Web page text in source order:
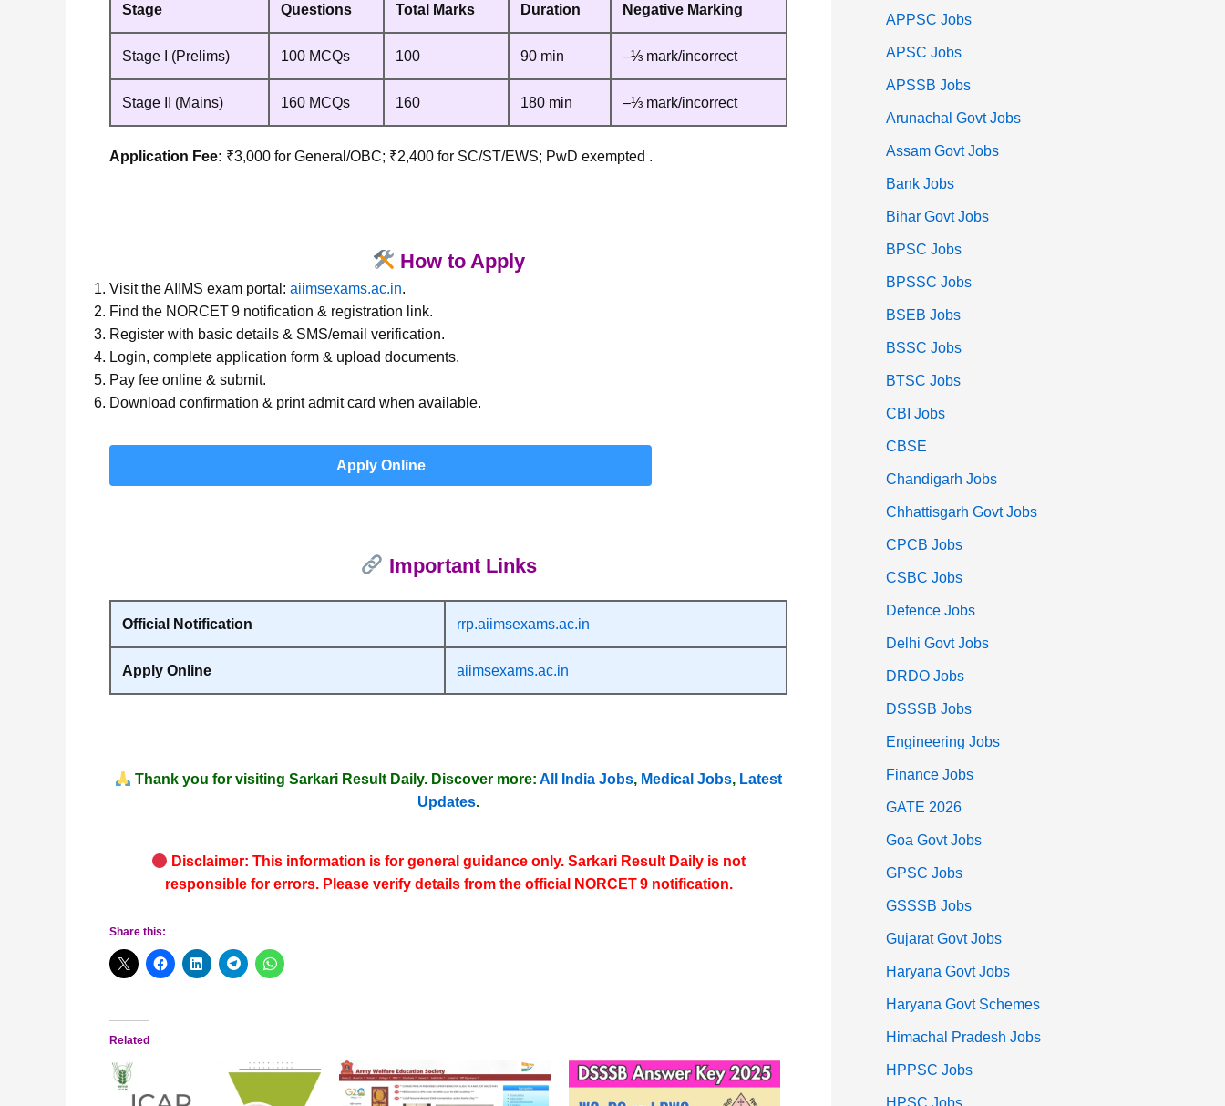
Stage Questions Total Marks Duration Negative Marking
Stage I (Prelims) 100 MCQs 100 90 min –⅓ mark/incorrect
Stage II (Mains) 160 MCQs 160 180 min –⅓ mark/incorrect
Application Fee: ₹3,000 for General/OBC; ₹2,400 for SC/ST/EWS; PwD exempted .
How to Apply
Visit the AIIMS exam portal: aiimsexams.ac.in.
Find the NORCET 9 notification & registration link.
Register with basic details & SMS/email verification.
Login, complete application form & upload documents.
Pay fee online & submit.
Download confirmation & print admit card when available.
Apply Online
Important Links
Official Notification rrp.aiimsexams.ac.in
Apply Online aiimsexams.ac.in
Thank you for visitingSarkari Result Daily. Discover more:All India Jobs, Medical Jobs, Latest
Updates.
Disclaimer: This information is for general guidance only. Sarkari Result Daily is not
responsible for errors. Please verify details from the official NORCET 9 notification.
Share this:
Related
APPSC Jobs
APSC Jobs
APSSB Jobs
Arunachal Govt Jobs
Assam Govt Jobs
Bank Jobs
Bihar Govt Jobs
BPSC Jobs
BPSSC Jobs
BSEB Jobs
BSSC Jobs
BTSC Jobs
CBI Jobs
CBSE
Chandigarh Jobs
Chhattisgarh Govt Jobs
CPCB Jobs
CSBC Jobs
Defence Jobs
Delhi Govt Jobs
DRDO Jobs
DSSSB Jobs
Engineering Jobs
Finance Jobs
GATE 2026
Goa Govt Jobs
GPSC Jobs
GSSSB Jobs
Gujarat Govt Jobs
Haryana Govt Jobs
Haryana Govt Schemes
Himachal Pradesh Jobs
HPPSC Jobs
HPSC Jobs